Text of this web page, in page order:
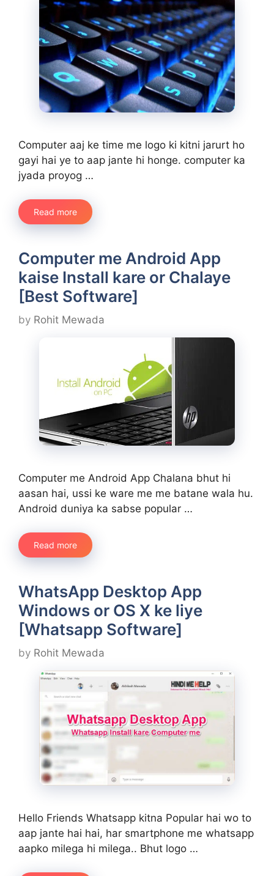
Computer aaj ke time me logo ki kitni jarurt ho
gayi hai ye to aap jante hi honge. computer ka
jyada proyog …
Read more
Computer me Android App
kaise Install kare or Chalaye
[Best Software]
by Rohit Mewada
Computer me Android App Chalana bhut hi
aasan hai, ussi ke ware me me batane wala hu.
Android duniya ka sabse popular …
Read more
WhatsApp Desktop App
Windows or OS X ke liye
[Whatsapp Software]
by Rohit Mewada
Hello Friends Whatsapp kitna Popular hai wo to
aap jante hai hai, har smartphone me whatsapp
aapko milega hi milega.. Bhut logo …